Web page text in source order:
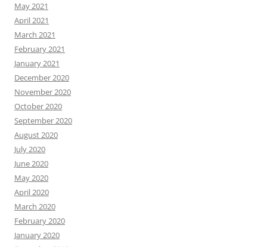
May 2021
April 2021
March 2021
February 2021
January 2021
December 2020
November 2020
October 2020
September 2020
August 2020
July 2020
June 2020
May 2020
April 2020
March 2020
February 2020
January 2020